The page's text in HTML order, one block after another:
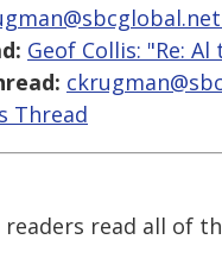
Geof Collis: "Re:
Thread
read all of